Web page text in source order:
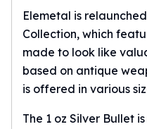
Elemetal is
Collection, which
made to look like
based on antique
is offered in various
The 1 oz Silver Bullet